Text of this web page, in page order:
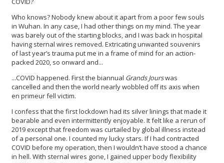
Who knows? Nobody knew about it apart from a poor few souls
in Wuhan. In any case, I had other things on my mind. The year
was barely out of the starting blocks, and I was back in hospital
having sternal wires removed. Extricating unwanted souvenirs
of last year’s trauma put me in a frame of mind for an action-
packed 2020, so onward and...
...COVID happened. First the biannual Grands Jourswas
cancelled and then the world nearly wobbled off its axis when
en primeur fell victim.
I confess that the first lockdown had its silver linings that made it
bearable and even intermittently enjoyable. It felt like a rerun of
2019 except that freedom was curtailed by global illness instead
of a personal one. I counted my lucky stars. If I had contracted
COVID before my operation, then I wouldn’t have stood a chance
in hell. With sternal wires gone, I gained upper body flexibility